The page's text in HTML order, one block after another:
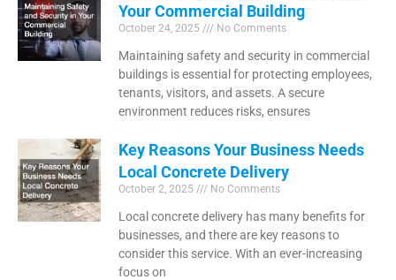
Your Commercial Building
October 24, 2025 No Comments
Maintaining safety and security in commercial
buildings is essential for protecting employees,
tenants, visitors, and assets. A secure
environment reduces risks, ensures
Key Reasons Your Business Needs
Local Concrete Delivery
October 2, 2025 No Comments
Local concrete delivery has many benefits for
businesses, and there are key reasons to
consider this service. With an ever-increasing
focus on